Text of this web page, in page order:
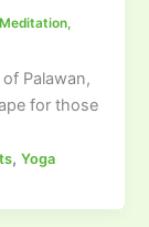
Meditation,
Palawan,
for those
,Yoga